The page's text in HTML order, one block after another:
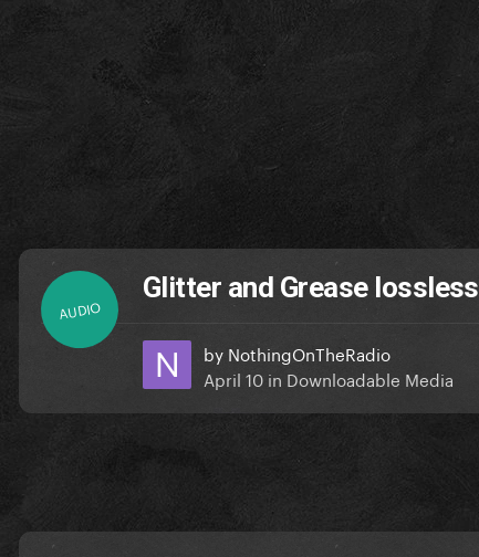
AUDIO
Glitter and Grease lossless
by NothingOnTheRadio
April 10 in Downloadable Media